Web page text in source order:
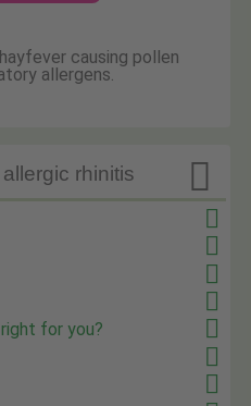
causing pollen
allergens.

rhinitis
for you?